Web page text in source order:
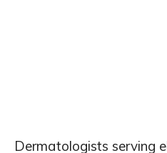
Dermatologists serving